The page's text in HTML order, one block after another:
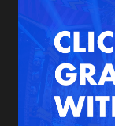
New in
Interviews
Blog